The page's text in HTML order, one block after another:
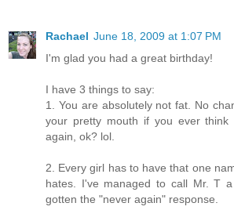
Rachael June 18, 2009 at 1:07 PM
I'm glad you had a great birthday!
I have 3 things to say:
1. You are absolutely not fat. No
your pretty mouth if you ever think
again, ok? lol.
2. Every girl has to have that one
hates. I've managed to call Mr. T
gotten the "never again" response.